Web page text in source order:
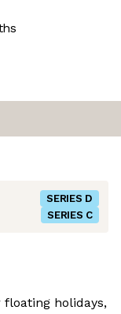
SERIES D
SERIES C
holidays,